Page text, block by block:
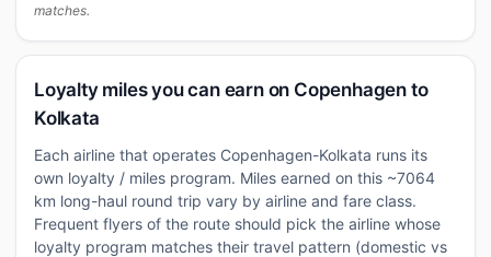
matches.
Loyalty miles you can earn on Copenhagen to
Kolkata
Each airline that operates Copenhagen-Kolkata runs its
own loyalty / miles program. Miles earned on this ~7064
km long-haul round trip vary by airline and fare class.
Frequent flyers of the route should pick the airline whose
loyalty program matches their travel pattern (domestic vs